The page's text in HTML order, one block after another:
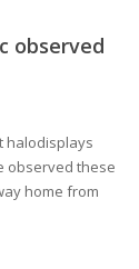
observed
halodisplays
observed these
home from